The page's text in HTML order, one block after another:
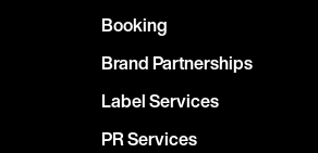
Booking
Brand Partnerships
Label Services
PR Services